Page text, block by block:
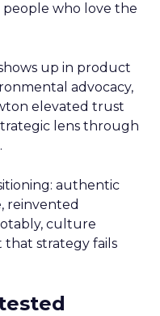
who love the
up in product
advocacy,
elevated trust
lens through
authentic
reinvented
culture
that strategy fails